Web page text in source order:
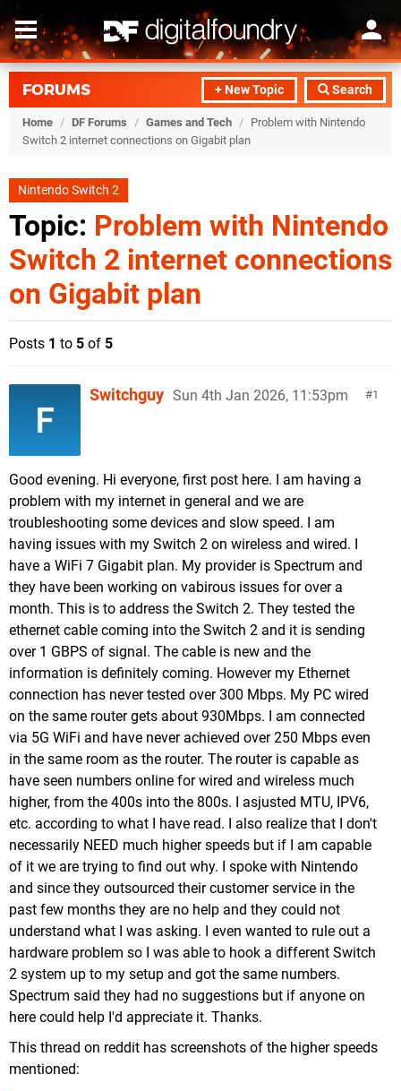
+ New Topic Search
FORUMS
Home / DF Forums / Games and Tech / Problem with Nintendo
Switch 2 internet connections on Gigabit plan
Nintendo Switch 2
Topic: Problem with Nintendo
Switch 2 internet connections
on Gigabit plan
Posts 1 to 5 of 5
1
Switchguy Sun 4th Jan 2026, 11:53pm
Good evening. Hi everyone, first post here. I am having a
problem with my internet in general and we are
troubleshooting some devices and slow speed. I am
having issues with my Switch 2 on wireless and wired. I
have a WiFi 7 Gigabit plan. My provider is Spectrum and
they have been working on vabirous issues for over a
month. This is to address the Switch 2. They tested the
ethernet cable coming into the Switch 2 and it is sending
over 1 GBPS of signal. The cable is new and the
information is definitely coming. However my Ethernet
connection has never tested over 300 Mbps. My PC wired
on the same router gets about 930Mbps. I am connected
via 5G WiFi and have never achieved over 250 Mbps even
in the same room as the router. The router is capable as
have seen numbers online for wired and wireless much
higher, from the 400s into the 800s. I asjusted MTU, IPV6,
etc. according to what I have read. I also realize that I don't
necessarily NEED much higher speeds but if I am capable
of it we are trying to find out why. I spoke with Nintendo
and since they outsourced their customer service in the
past few months they are no help and they could not
understand what I was asking. I even wanted to rule out a
hardware problem so I was able to hook a different Switch
2 system up to my setup and got the same numbers.
Spectrum said they had no suggestions but if anyone on
here could help I'd appreciate it. Thanks.
This thread on reddit has screenshots of the higher speeds
mentioned: